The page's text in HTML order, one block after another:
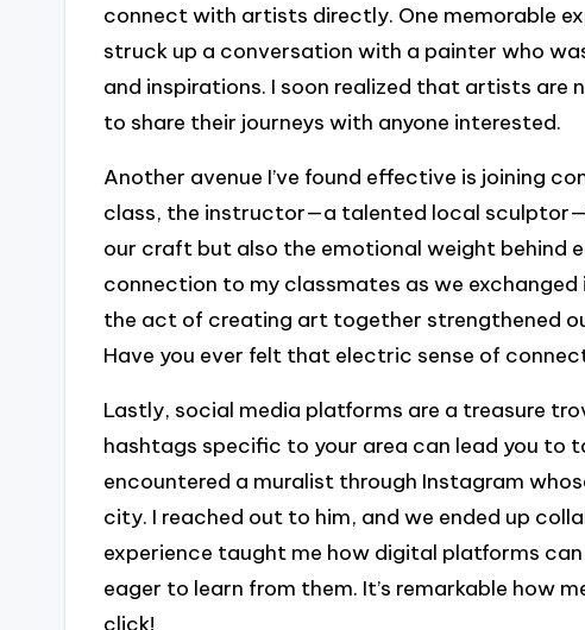
connect with artists directly. One memorable
struck up a conversation with a painter who
and inspirations. I soon realized that artists are
to share their journeys with anyone interested.
Another avenue I’ve found effective is joining
class, the instructor—a talented local
our craft but also the emotional weight behind
connection to my classmates as we
the act of creating art together strengthened
Have you ever felt that electric sense of
Lastly, social media platforms are a treasure
hashtags specific to your area can lead you to
encountered a muralist through Instagram
city. I reached out to him, and we ended up
experience taught me how digital platforms
eager to learn from them. It’s remarkable how
click!